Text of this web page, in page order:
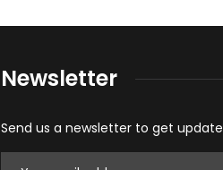
Newsletter
Send us a newsletter to get update